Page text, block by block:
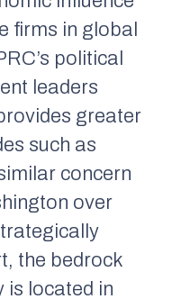
firms in global
political
leaders
greater
such as
concern
over
the bedrock
is located in